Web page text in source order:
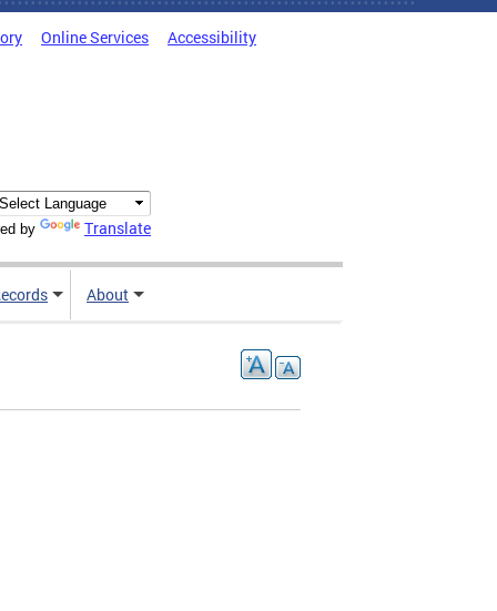
Online Services Accessibility
by Translate
About